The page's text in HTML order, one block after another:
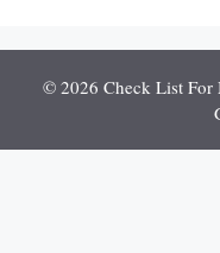
© 2026 Check List For